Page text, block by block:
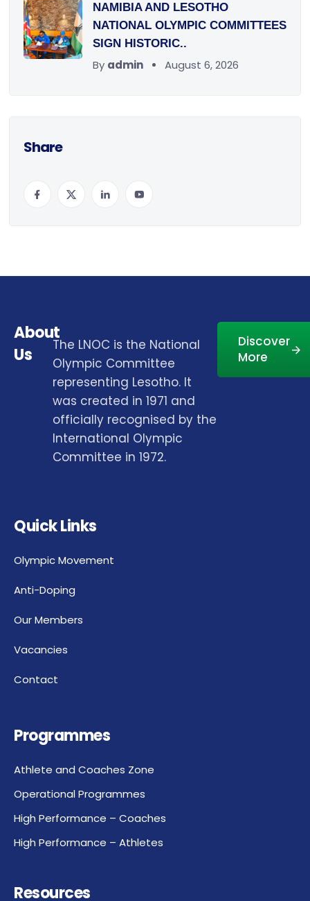
NAMIBIA AND LESOTHO
NATIONAL OLYMPIC COMMITTEES
SIGN HISTORIC..
By admin August 6, 2026
Share
About
Us
The LNOC is the National
Olympic Committee
representing Lesotho. It
was created in 1971 and
officially recognised by the
International Olympic
Committee in 1972.
Discover
More
Quick Links
Olympic Movement
Anti-Doping
Our Members
Vacancies
Contact
Programmes
Athlete and Coaches Zone
Operational Programmes
High Performance – Coaches
High Performance – Athletes
Resources